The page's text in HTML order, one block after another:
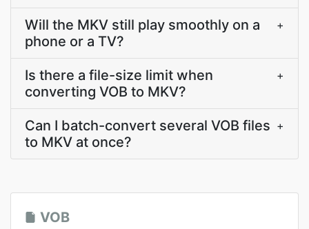
Will the MKV still play smoothly on a
phone or a TV?
+
Is there a file-size limit when
converting VOB to MKV?
+
Can I batch-convert several VOB files
to MKV at once?
+
VOB